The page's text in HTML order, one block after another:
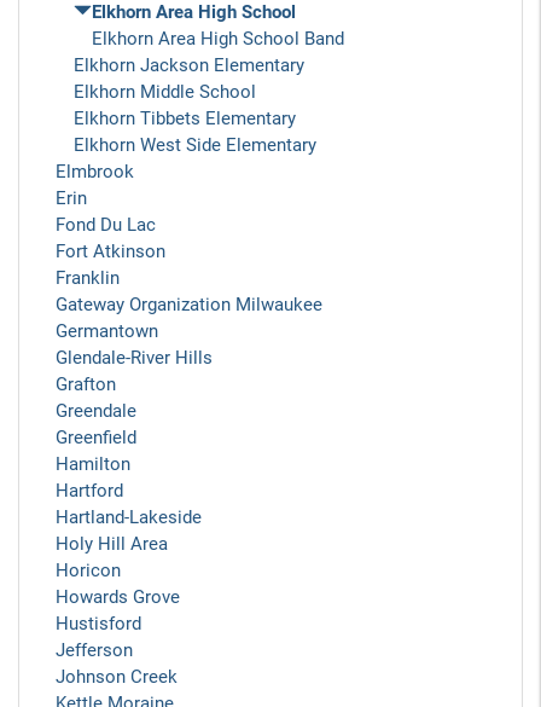
Elkhorn Area High School
Elkhorn Area High School Band
Elkhorn Jackson Elementary
Elkhorn Middle School
Elkhorn Tibbets Elementary
Elkhorn West Side Elementary
Elmbrook
Erin
Fond Du Lac
Fort Atkinson
Franklin
Gateway Organization Milwaukee
Germantown
Glendale-River Hills
Grafton
Greendale
Greenfield
Hamilton
Hartford
Hartland-Lakeside
Holy Hill Area
Horicon
Howards Grove
Hustisford
Jefferson
Johnson Creek